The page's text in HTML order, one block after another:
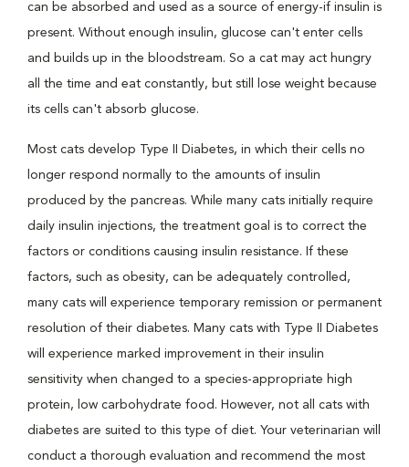
can be absorbed and used as a source of energy-if insulin is
present. Without enough insulin, glucose can't enter cells
and builds up in the bloodstream. So a cat may act hungry
all the time and eat constantly, but still lose weight because
its cells can't absorb glucose.
Most cats develop Type II Diabetes, in which their cells no
longer respond normally to the amounts of insulin
produced by the pancreas. While many cats initially require
daily insulin injections, the treatment goal is to correct the
factors or conditions causing insulin resistance. If these
factors, such as obesity, can be adequately controlled,
many cats will experience temporary remission or permanent
resolution of their diabetes. Many cats with Type II Diabetes
will experience marked improvement in their insulin
sensitivity when changed to a species-appropriate high
protein, low carbohydrate food. However, not all cats with
diabetes are suited to this type of diet. Your veterinarian will
conduct a thorough evaluation and recommend the most